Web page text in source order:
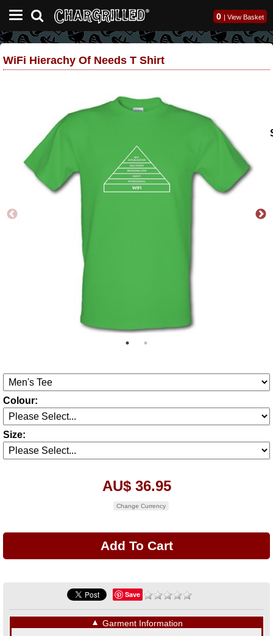
0 | View Basket
WiFi Hierachy Of Needs T Shirt
Colour:
Size:
AU$ 36.95
Change Currency
Save
▼ Garment Information